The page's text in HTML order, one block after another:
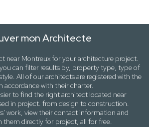
mon Architecte
near Montreuxfor your architecture project.
you can filter results by, property type, type of
. All of our architects are registered with the
accordance with their charter.
to find the right architect located near
in project. from design to construction.
work, view their contact information and
them directly for project, all for free.